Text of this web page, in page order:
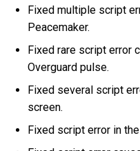
Fixed multiple script
Peacemaker.
Fixed rare script error
Overguard pulse.
Fixed several script
screen.
Fixed script error in